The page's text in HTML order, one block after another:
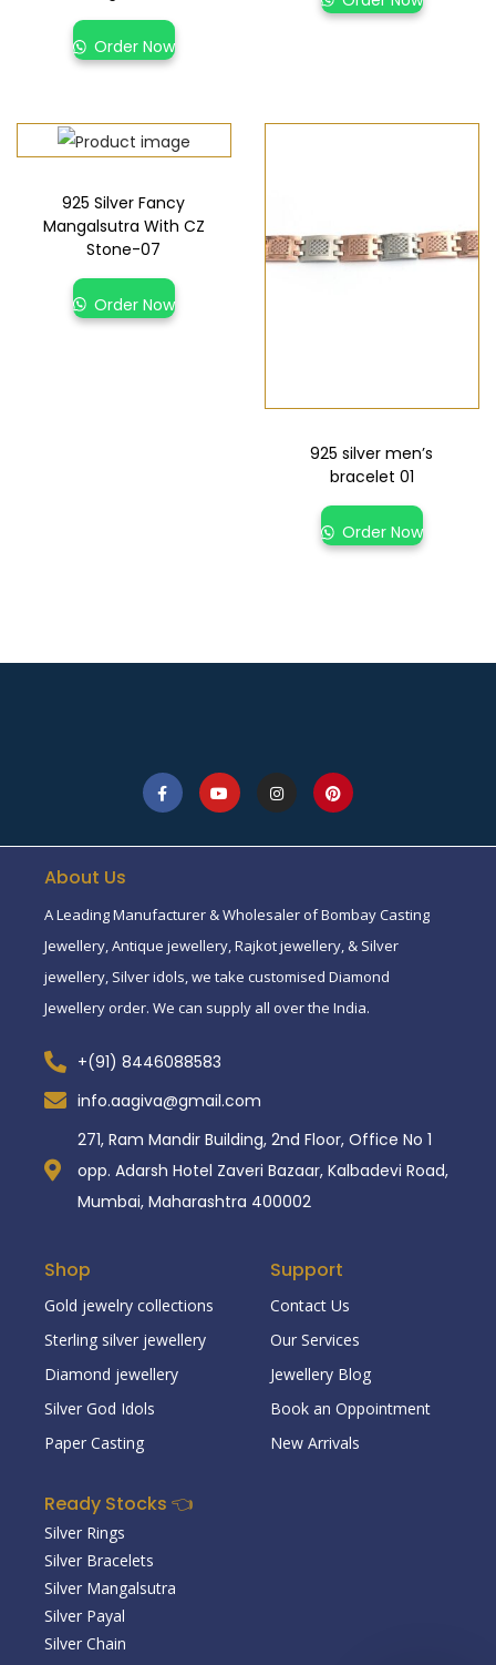
Order Now
925 Silver Fancy
Mangalsutra With CZ
Stone-07
Order Now
925 silver men’s
bracelet 01
Order Now
About Us
A Leading Manufacturer & Wholesaler of Bombay Casting
Jewellery, Antique jewellery, Rajkot jewellery, & Silver
jewellery, Silver idols, we take customised Diamond
Jewellery order. We can supply all over the India.
+(91) 8446088583
info.aagiva@gmail.com
271, Ram Mandir Building, 2nd Floor, Office No 1
opp. Adarsh Hotel Zaveri Bazaar, Kalbadevi Road,
Mumbai, Maharashtra 400002
Shop
Gold jewelry collections
Sterling silver jewellery
Diamond jewellery
Silver God Idols
Paper Casting
Support
Contact Us
Our Services
Jewellery Blog
Book an Oppointment
New Arrivals
Ready Stocks 👈
Silver Rings
Silver Bracelets
Silver Mangalsutra
Silver Payal
Silver Chain